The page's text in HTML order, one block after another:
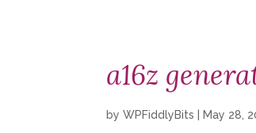
a16z
byWPFiddlyBits May 28,